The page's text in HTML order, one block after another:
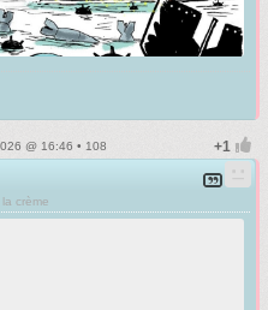
@ 16:46 • 108
crème